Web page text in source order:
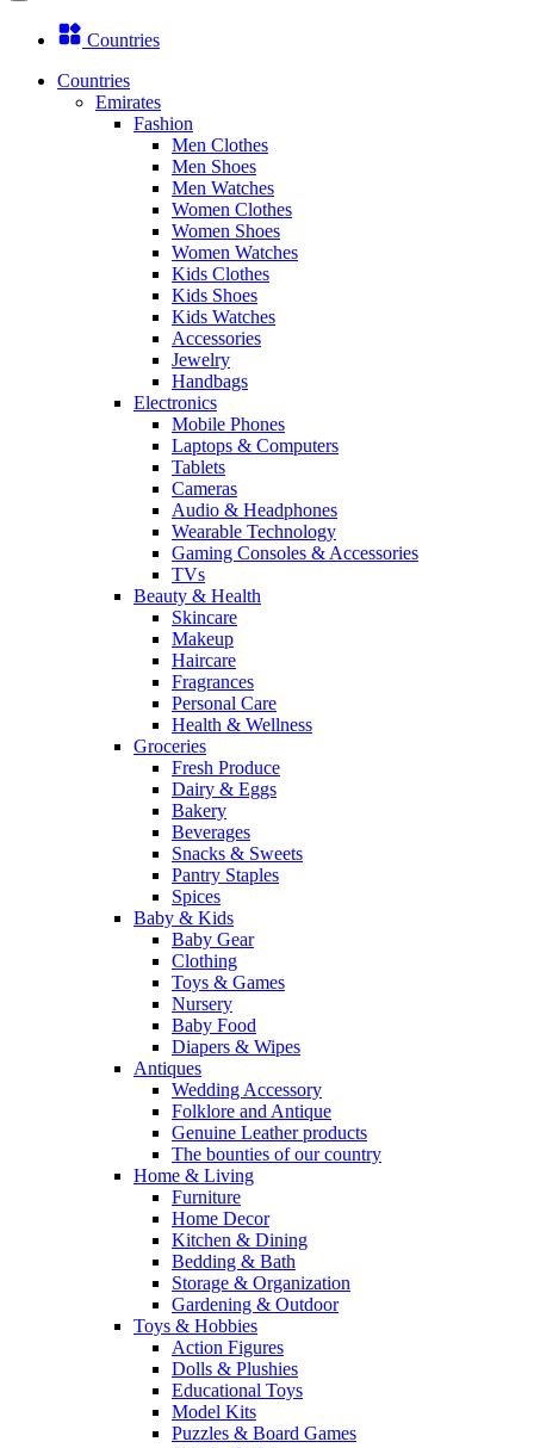
Countries
Countries
Emirates
Fashion
Men Clothes
Men Shoes
Men Watches
Women Clothes
Women Shoes
Women Watches
Kids Clothes
Kids Shoes
Kids Watches
Accessories
Jewelry
Handbags
Electronics
Mobile Phones
Laptops & Computers
Tablets
Cameras
Audio & Headphones
Wearable Technology
Gaming Consoles & Accessories
TVs
Beauty & Health
Skincare
Makeup
Haircare
Fragrances
Personal Care
Health & Wellness
Groceries
Fresh Produce
Dairy & Eggs
Bakery
Beverages
Snacks & Sweets
Pantry Staples
Spices
Baby & Kids
Baby Gear
Clothing
Toys & Games
Nursery
Baby Food
Diapers & Wipes
Antiques
Wedding Accessory
Folklore and Antique
Genuine Leather products
The bounties of our country
Home & Living
Furniture
Home Decor
Kitchen & Dining
Bedding & Bath
Storage & Organization
Gardening & Outdoor
Toys & Hobbies
Action Figures
Dolls & Plushies
Educational Toys
Model Kits
Puzzles & Board Games